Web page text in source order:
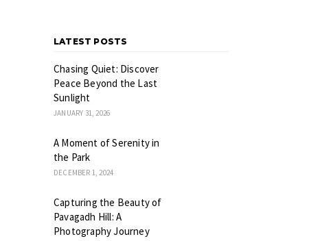
LATEST POSTS
Chasing Quiet: Discover
Peace Beyond the Last
Sunlight
JANUARY 31, 2026
A Moment of Serenity in
the Park
DECEMBER 1, 2024
Capturing the Beauty of
Pavagadh Hill: A
Photography Journey